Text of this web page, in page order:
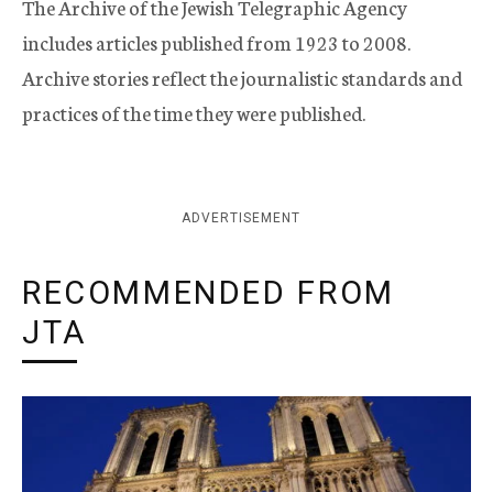
The Archive of the Jewish Telegraphic Agency
includes articles published from 1923 to 2008.
Archive stories reflect the journalistic standards and
practices of the time they were published.
ADVERTISEMENT
RECOMMENDED FROM
JTA